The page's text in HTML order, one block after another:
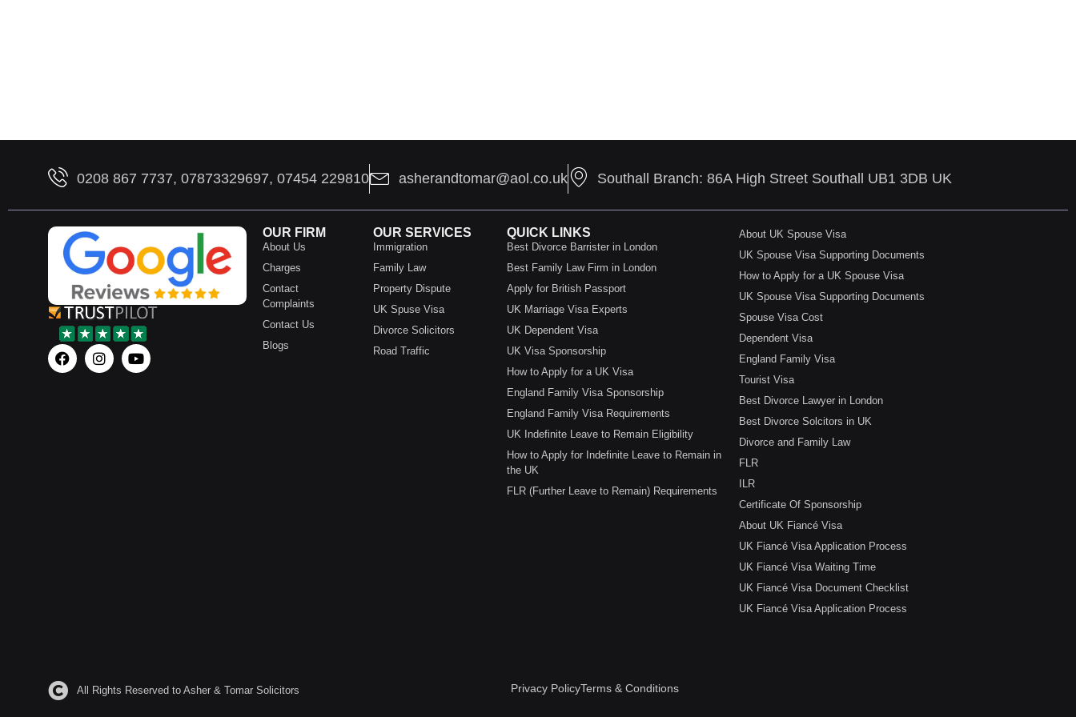
0208 867 7737, 07873329697, 07454 229810 asherandtomar@aol.co.uk Southall Branch: 86A High Street Southall UB1 3DB UK
OUR FIRM
About Us
Charges
Contact
Complaints
Contact Us
Blogs
OUR SERVICES
Immigration
Family Law
Property Dispute
UK Spuse Visa
Divorce Solicitors
Road Traffic
QUICK LINKS
Best Divorce Barrister in London
Best Family Law Firm in London
Apply for British Passport
UK Marriage Visa Experts
UK Dependent Visa
UK Visa Sponsorship
How to Apply for a UK Visa
England Family Visa Sponsorship
England Family Visa Requirements
UK Indefinite Leave to Remain Eligibility
How to Apply for Indefinite Leave to Remain in
the UK
FLR (Further Leave to Remain) Requirements
About UK Spouse Visa
UK Spouse Visa Supporting Documents
How to Apply for a UK Spouse Visa
UK Spouse Visa Supporting Documents
Spouse Visa Cost
Dependent Visa
England Family Visa
Tourist Visa
Best Divorce Lawyer in London
Best Divorce Solcitors in UK
Divorce and Family Law
FLR
ILR
Certificate Of Sponsorship
About UK Fiancé Visa
UK Fiancé Visa Application Process
UK Fiancé Visa Waiting Time
UK Fiancé Visa Document Checklist
UK Fiancé Visa Application Process
All Rights Reserved to Asher & Tomar Solicitors Privacy PolicyTerms & Conditions